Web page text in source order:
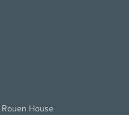
Rouen House